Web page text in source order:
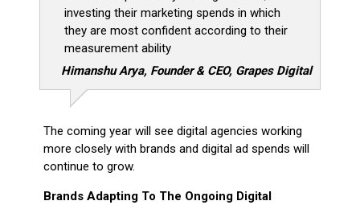
investing their marketing spends in which
they are most confident according to their
measurement ability
Himanshu Arya, Founder & CEO, Grapes Digital
The coming year will see digital agencies working
more closely with brands and digital ad spends will
continue to grow.
Brands Adapting To The Ongoing Digital